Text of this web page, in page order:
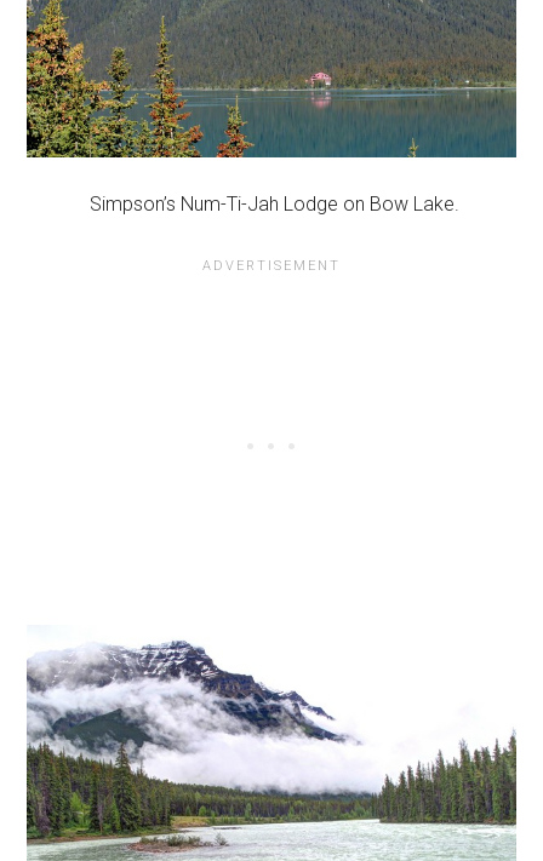
Simpson’s Num-Ti-Jah Lodge on Bow Lake.